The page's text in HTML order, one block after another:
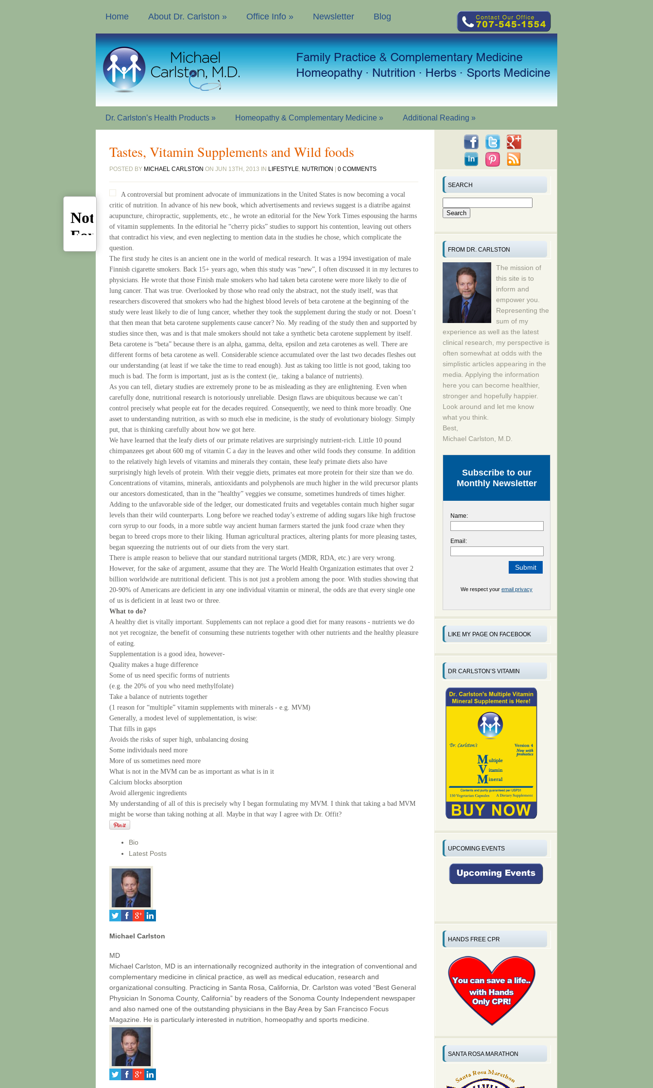
Home About Dr. Carlston » Office Info » Newsletter Blog
Dr. Carlston’s Health Products » Homeopathy & Complementary Medicine » Additional Reading »
Tastes, Vitamin Supplements and Wild foods
POSTED BY MICHAEL CARLSTON ON JUN 13TH, 2013 IN LIFESTYLE, NUTRITION 0 COMMENTS
A controversial but prominent advocate of immunizations in the United States is now becoming a vocal
critic of nutrition. In advance of his new book, which advertisements and reviews suggest is a diatribe against
acupuncture, chiropractic, supplements, etc., he wrote an editorial for the New York Times espousing the harms
of vitamin supplements. In the editorial he “cherry picks” studies to support his contention, leaving out others
that contradict his view, and even neglecting to mention data in the studies he chose, which complicate the
question.
The first study he cites is an ancient one in the world of medical research. It was a 1994 investigation of male
Finnish cigarette smokers. Back 15+ years ago, when this study was “new”, I often discussed it in my lectures to
physicians. He wrote that those Finish male smokers who had taken beta carotene were more likely to die of
lung cancer. That was true. Overlooked by those who read only the abstract, not the study itself, was that
researchers discovered that smokers who had the highest blood levels of beta carotene at the beginning of the
study were least likely to die of lung cancer, whether they took the supplement during the study or not. Doesn’t
that then mean that beta carotene supplements cause cancer? No. My reading of the study then and supported by
studies since then, was and is that male smokers should not take a synthetic beta carotene supplement by itself.
Beta carotene is “beta” because there is an alpha, gamma, delta, epsilon and zeta carotenes as well. There are
different forms of beta carotene as well. Considerable science accumulated over the last two decades fleshes out
our understanding (at least if we take the time to read enough). Just as taking too little is not good, taking too
much is bad. The form is important, just as is the context (ie,. taking a balance of nutrients).
As you can tell, dietary studies are extremely prone to be as misleading as they are enlightening. Even when
carefully done, nutritional research is notoriously unreliable. Design flaws are ubiquitous because we can’t
control precisely what people eat for the decades required. Consequently, we need to think more broadly. One
asset to understanding nutrition, as with so much else in medicine, is the study of evolutionary biology. Simply
put, that is thinking carefully about how we got here.
We have learned that the leafy diets of our primate relatives are surprisingly nutrient-rich. Little 10 pound
chimpanzees get about 600 mg of vitamin C a day in the leaves and other wild foods they consume. In addition
to the relatively high levels of vitamins and minerals they contain, these leafy primate diets also have
surprisingly high levels of protein. With their veggie diets, primates eat more protein for their size than we do.
Concentrations of vitamins, minerals, antioxidants and polyphenols are much higher in the wild precursor plants
our ancestors domesticated, than in the “healthy” veggies we consume, sometimes hundreds of times higher.
Adding to the unfavorable side of the ledger, our domesticated fruits and vegetables contain much higher sugar
levels than their wild counterparts. Long before we reached today’s extreme of adding sugars like high fructose
corn syrup to our foods, in a more subtle way ancient human farmers started the junk food craze when they
began to breed crops more to their liking. Human agricultural practices, altering plants for more pleasing tastes,
began squeezing the nutrients out of our diets from the very start.
There is ample reason to believe that our standard nutritional targets (MDR, RDA, etc.) are very wrong.
However, for the sake of argument, assume that they are. The World Health Organization estimates that over 2
billion worldwide are nutritional deficient. This is not just a problem among the poor. With studies showing that
20-90% of Americans are deficient in any one individual vitamin or mineral, the odds are that every single one
of us is deficient in at least two or three.
What to do?
A healthy diet is vitally important. Supplements can not replace a good diet for many reasons - nutrients we do
not yet recognize, the benefit of consuming these nutrients together with other nutrients and the healthy pleasure
of eating.
Supplementation is a good idea, however-
Quality makes a huge difference
Some of us need specific forms of nutrients
(e.g. the 20% of you who need methylfolate)
Take a balance of nutrients together
(1 reason for “multiple” vitamin supplements with minerals - e.g. MVM)
Generally, a modest level of supplementation, is wise:
That fills in gaps
Avoids the risks of super high, unbalancing dosing
Some individuals need more
More of us sometimes need more
What is not in the MVM can be as important as what is in it
Calcium blocks absorption
Avoid allergenic ingredients
My understanding of all of this is precisely why I began formulating my MVM. I think that taking a bad MVM
might be worse than taking nothing at all. Maybe in that way I agree with Dr. Offit?
Bio
Latest Posts
Michael Carlston
MD
Michael Carlston, MD is an internationally recognized authority in the integration of conventional and
complementary medicine in clinical practice, as well as medical education, research and
organizational consulting. Practicing in Santa Rosa, California, Dr. Carlston was voted “Best General
Physician In Sonoma County, California” by readers of the Sonoma County Independent newspaper
and also named one of the outstanding physicians in the Bay Area by San Francisco Focus
Magazine. He is particularly interested in nutrition, homeopathy and sports medicine.
SEARCH
FROM DR. CARLSTON
The mission of
this site is to
inform and
empower you.
Representing the
sum of my
experience as well as the latest
clinical research, my perspective is
often somewhat at odds with the
simplistic articles appearing in the
media. Applying the information
here you can become healthier,
stronger and hopefully happier.
Look around and let me know
what you think.
Best,
Michael Carlston, M.D.
Subscribe to our
Monthly Newsletter
Name:
Email:
We respect your email privacy
LIKE MY PAGE ON FACEBOOK
DR CARLSTON’S VITAMIN
UPCOMING EVENTS
HANDS FREE CPR
SANTA ROSA MARATHON